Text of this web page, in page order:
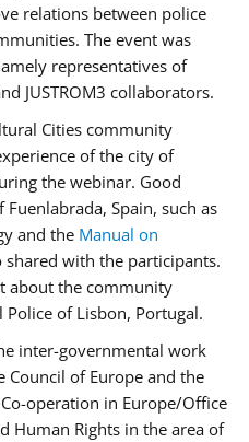
relations between police
The event was
representatives of
JUSTROM3 collaborators.
Cities community
of the city of
the webinar. Good
Spain, such as
and the Manual on
shared with the participants.
about the community
of Lisbon, Portugal.
inter-governmental work
of Europe and the
operation in Europe/Office
Human Rights in the area of